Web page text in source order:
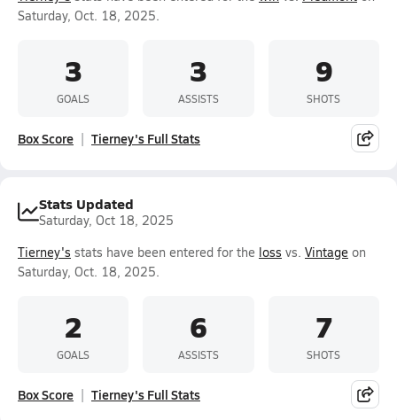
Saturday, Oct. 18, 2025.
3
GOALS
3
ASSISTS
9
SHOTS
Box Score Tierney's Full Stats
Stats Updated
Saturday, Oct 18, 2025
Tierney's stats have been entered for the loss vs. Vintage on
Saturday, Oct. 18, 2025.
2
GOALS
6
ASSISTS
7
SHOTS
Box Score Tierney's Full Stats